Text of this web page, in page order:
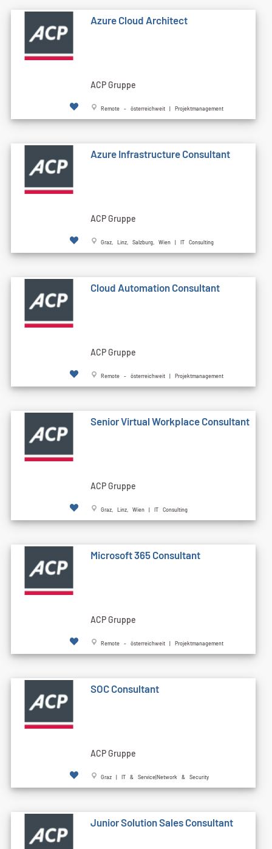
Azure Cloud Architect
ACP Gruppe
Remote - österreichweit | Projektmanagement
Azure Infrastructure Consultant
ACP Gruppe
Graz, Linz, Salzburg, Wien | IT Consulting
Cloud Automation Consultant
ACP Gruppe
Remote - österreichweit | Projektmanagement
Senior Virtual Workplace Consultant
ACP Gruppe
Graz, Linz, Wien | IT Consulting
Microsoft 365 Consultant
ACP Gruppe
Remote - österreichweit | Projektmanagement
SOC Consultant
ACP Gruppe
Graz | IT & Service|Network & Security
Junior Solution Sales Consultant